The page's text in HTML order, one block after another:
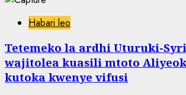
Habari leo
Tetemeko la ardhi Uturuki-
wajitolea kuasili mtoto
kutoka kwenye vifusi